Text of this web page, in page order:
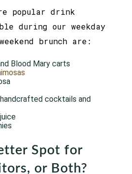
popular drink
during our weekday
brunch are:
Blood Mary carts
cocktails and
Spot for
or Both?